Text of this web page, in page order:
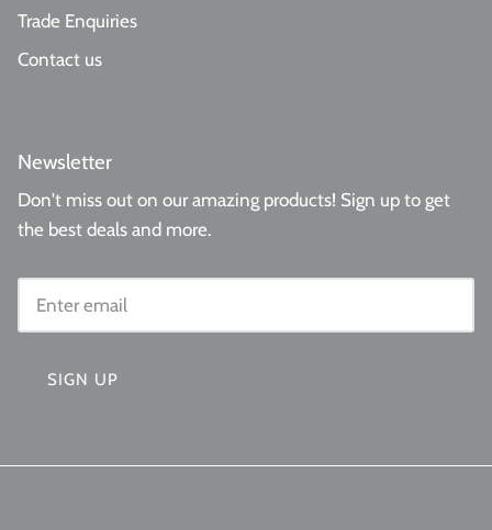
Trade Enquiries
Contact us
Newsletter
Don't miss out on our amazing products! Sign up to get
the best deals and more.
SIGN UP